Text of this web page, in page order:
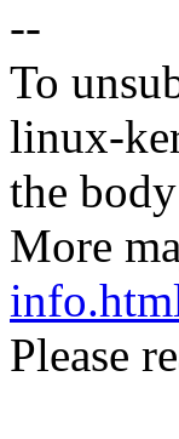
--
To
linux-
the
More
Please